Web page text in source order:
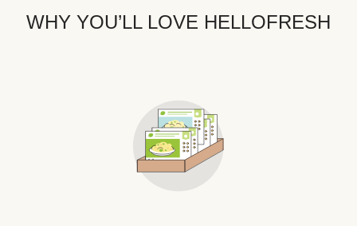
WHY YOU’LL LOVE HELLOFRESH